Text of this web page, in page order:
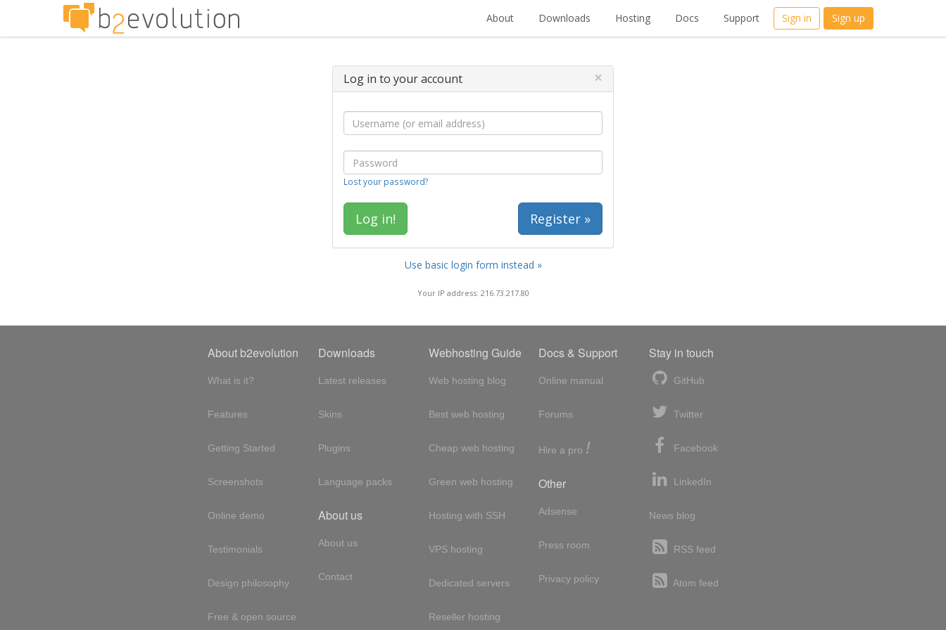
About Downloads Hosting Docs Support Sign in Sign up
Log in to your account ×
Lost your password?
Register »
Use basic login form instead »
Your IP address: 216.73.217.80
About b2evolution
What is it?
Features
Getting Started
Screenshots
Online demo
Testimonials
Design philosophy
Free & open source
Downloads
Latest releases
Skins
Plugins
Language packs
About us
About us
Contact
Webhosting Guide
Web hosting blog
Best web hosting
Cheap web hosting
Green web hosting
Hosting with SSH
VPS hosting
Dedicated servers
Reseller hosting
Docs & Support
Online manual
Forums
Hire a pro !
Other
Adsense
Press room
Privacy policy
Stay in touch
GitHub
Twitter
Facebook
LinkedIn
News blog
RSS feed
Atom feed